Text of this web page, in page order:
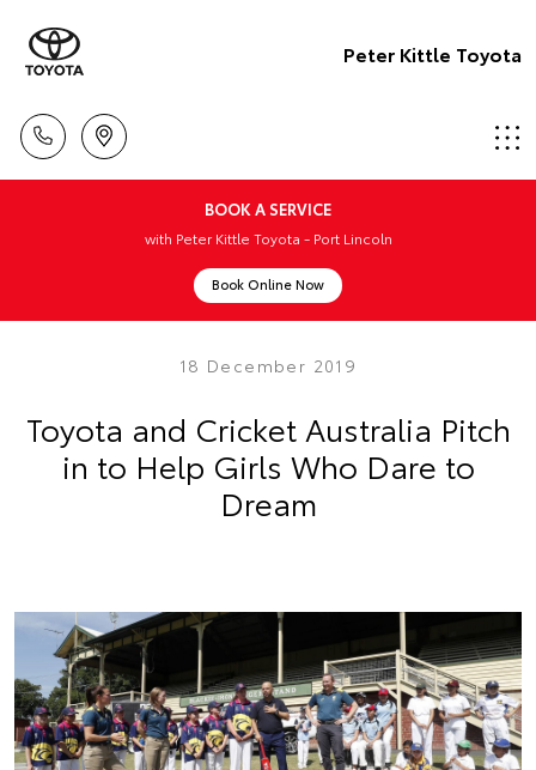
Peter Kittle Toyota
BOOK A SERVICE
with Peter Kittle Toyota - Port Lincoln
Book Online Now
18 December 2019
Toyota and Cricket Australia Pitch
in to Help Girls Who Dare to
Dream